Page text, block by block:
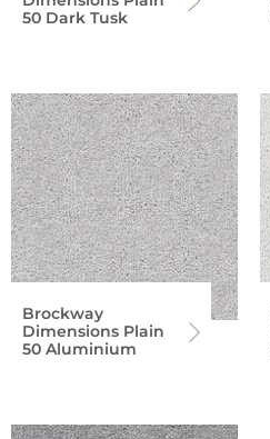
50 Dark Tusk
Brockway
Dimensions Plain
50 Aluminium